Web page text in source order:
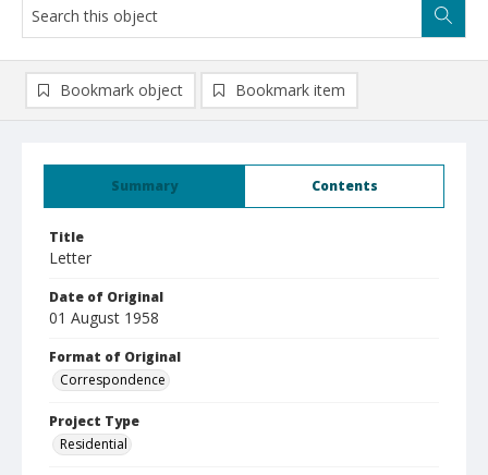
Summary Contents
Title
Letter
Date of Original
01 August 1958
Format of Original
Correspondence
Project Type
Residential
Bookmark object Bookmark item